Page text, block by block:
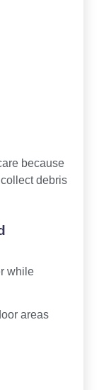
because
debris
while
areas